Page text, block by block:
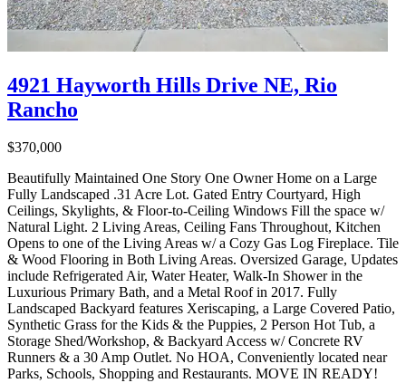
4921 Hayworth Hills Drive NE, Rio
Rancho
$370,000
Beautifully Maintained One Story One Owner Home on a Large
Fully Landscaped .31 Acre Lot. Gated Entry Courtyard, High
Ceilings, Skylights, & Floor-to-Ceiling Windows Fill the space w/
Natural Light. 2 Living Areas, Ceiling Fans Throughout, Kitchen
Opens to one of the Living Areas w/ a Cozy Gas Log Fireplace. Tile
& Wood Flooring in Both Living Areas. Oversized Garage, Updates
include Refrigerated Air, Water Heater, Walk-In Shower in the
Luxurious Primary Bath, and a Metal Roof in 2017. Fully
Landscaped Backyard features Xeriscaping, a Large Covered Patio,
Synthetic Grass for the Kids & the Puppies, 2 Person Hot Tub, a
Storage Shed/Workshop, & Backyard Access w/ Concrete RV
Runners & a 30 Amp Outlet. No HOA, Conveniently located near
Parks, Schools, Shopping and Restaurants. MOVE IN READY!